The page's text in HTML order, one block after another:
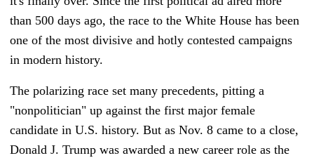
than 500 days ago, the race to the White House has been
one of the most divisive and hotly contested campaigns
in modern history.
The polarizing race set many precedents, pitting a
"nonpolitician" up against the first major female
candidate in U.S. history. But as Nov. 8 came to a close,
Donald J. Trump was awarded a new career role as the